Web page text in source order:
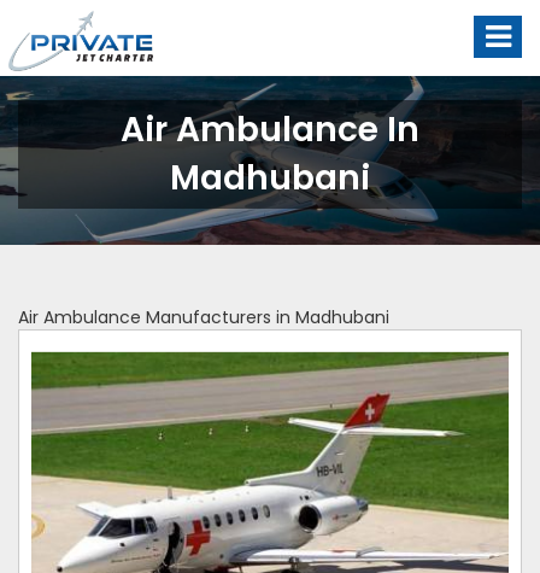
Air Ambulance In
Madhubani
Air Ambulance Manufacturers in Madhubani